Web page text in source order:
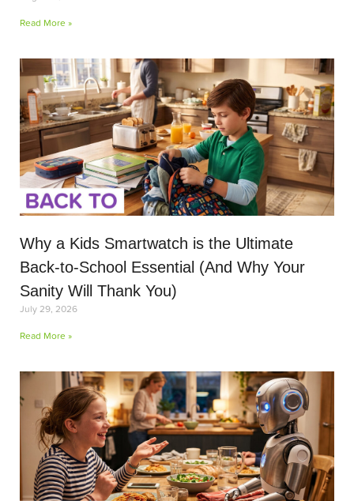
Read More »
Why a Kids Smartwatch is the Ultimate
Back-to-School Essential (And Why Your
Sanity Will Thank You)
July 29, 2026
Read More »